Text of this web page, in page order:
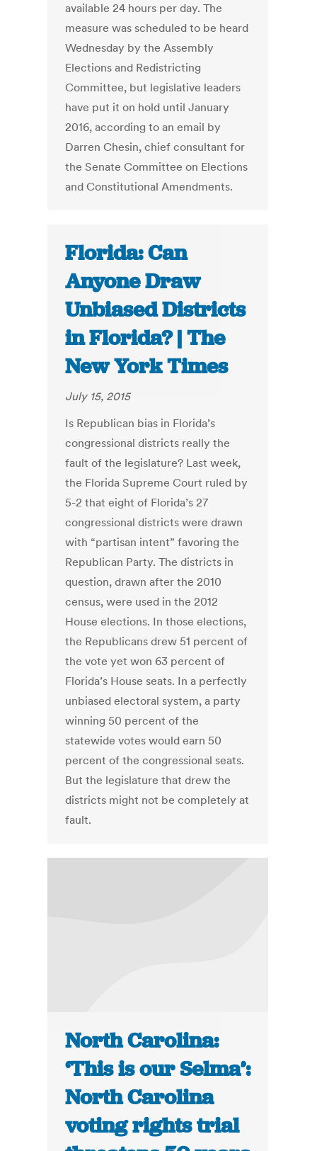
available 24 hours per day. The
measure was scheduled to be heard
Wednesday by the Assembly
Elections and Redistricting
Committee, but legislative leaders
have put it on hold until January
2016, according to an email by
Darren Chesin, chief consultant for
the Senate Committee on Elections
and Constitutional Amendments.
Florida: Can
Anyone Draw
Unbiased Districts
in Florida? | The
New York Times
July 15, 2015
Is Republican bias in Florida’s
congressional districts really the
fault of the legislature? Last week,
the Florida Supreme Court ruled by
5-2 that eight of Florida’s 27
congressional districts were drawn
with “partisan intent” favoring the
Republican Party. The districts in
question, drawn after the 2010
census, were used in the 2012
House elections. In those elections,
the Republicans drew 51 percent of
the vote yet won 63 percent of
Florida’s House seats. In a perfectly
unbiased electoral system, a party
winning 50 percent of the
statewide votes would earn 50
percent of the congressional seats.
But the legislature that drew the
districts might not be completely at
fault.
North Carolina:
‘This is our Selma’:
North Carolina
voting rights trial